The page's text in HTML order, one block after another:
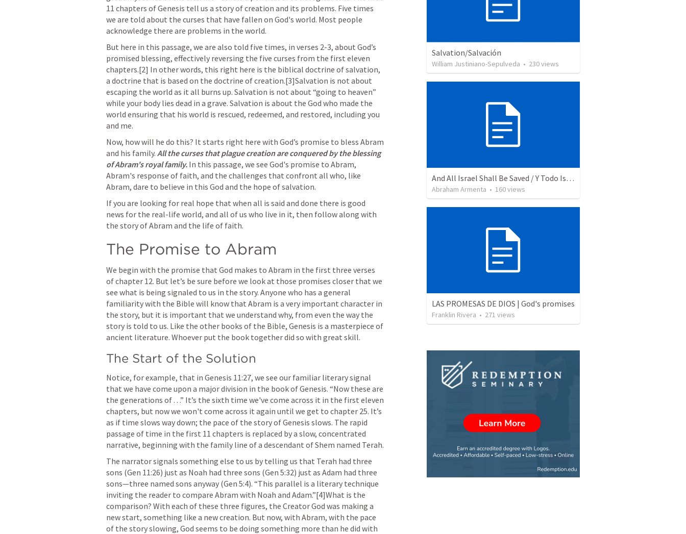
11 chapters of Genesis tell us a story of creation and its problems. Five times
we are told about the curses that have fallen on God's world. Most people
acknowledge there are problems in the world.
But here in this passage, we are also told five times, in verses 2-3, about God’s
promised blessing, effectively reversing the five curses from the first eleven
chapters.[2] In other words, this right here is the biblical doctrine of salvation,
a doctrine that is based on the doctrine of creation.[3]Salvation is not about
escaping the world as it all burns up. Salvation is not about “going to heaven”
while your body lies dead in a grave. Salvation is about the God who made the
world ensuring that his world is rescued, redeemed, and restored, including you
and me.
Now, how will he do this? It starts right here with God’s promise to bless Abram
and his family. All the curses that plague creation are conquered by the blessing
of Abram's royal family. In this passage, we see God's promise to Abram,
Abram's response of faith, and the challenges that confront all who, like
Abram, dare to believe in this God and the hope of salvation.
If you are looking for real hope that when all is said and done there is good
news for the real-life world, and all of us who live in it, then follow along with
the story of Abram and the life of faith.
The Promise to Abram
We begin with the promise that God makes to Abram in the first three verses
of chapter 12. But let’s be sure before we look at those promises closer that we
see what is being signaled to us in the story. Anyone who has a general
familiarity with the Bible will know that Abram is a very important character in
the story, but it is important that we understand why, from even the way the
story is told to us. Like the other books of the Bible, Genesis is a masterpiece of
ancient literature. Whoever put the book together did so with great skill.
The Start of the Solution
Notice, for example, that in Genesis 11:27, we see our familiar literary signal
that we have come upon a major division in the book of Genesis. “Now these are
the generations of . . .” It’s the sixth time we've come across it in the first eleven
chapters, but now we won't come across it again until we get to chapter 25. It’s
as if time slows way down; the pace of the story of Genesis slows. The rapid
passage of time in the first 11 chapters is replaced by a slow, concentrated
narrative, beginning with the family line of a descendant of Shem named Terah.
The narrator signals something else to us by telling us that Terah had three
sons (Gen 11:26) just as Noah had three sons (Gen 5:32) just as Adam had three
sons—three named sons anyway (Gen 5:4). “This parallel is a literary technique
inviting the reader to compare Abram with Noah and Adam.”[4]What is the
comparison? With each of these three figures, the Creator God was making a
new start, something like a new creation. But now, with Abram, with the pace
of the story slowing, God seems to be doing something more than he did with
Salvation/Salvación
William Justiniano-Sepulveda • 230views
And All Israel Shall Be Saved / Y Todo Israel Será Salvo
Abraham Armenta • 160views
LAS PROMESAS DE DIOS | God's promises
Franklin Rivera • 271 views